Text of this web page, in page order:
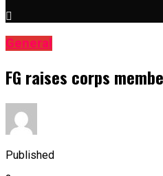
General
FG raises corps
Published